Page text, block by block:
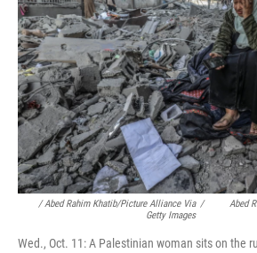
/ Abed Rahim Khatib/picture Alliance Via
Getty Images
/
Abed
Wed., Oct. 11: A Palestinian woman sits on the